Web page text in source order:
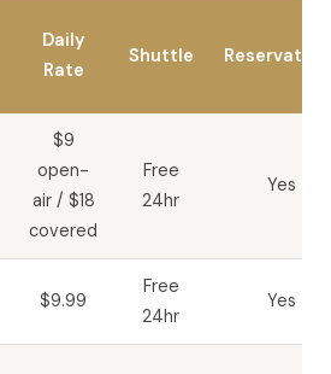
Daily
Rate
Shuttle
$9
open-
air / $18
covered
Free
24hr
Yes
$9.99
Free
24hr
Yes